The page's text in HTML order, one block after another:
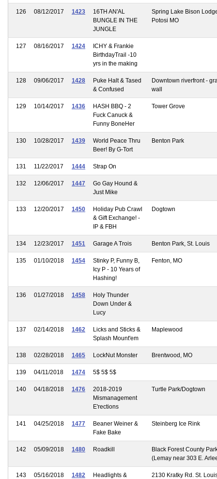
126 08/12/2017 1423
16TH AN'AL
BUNGLE IN THE
JUNGLE
Spring Lake Bison
Potosi MO
127 08/16/2017 1424
ICHY & Frankie
BirthdayTrail -10
yrs in the making
128 09/06/2017 1428
Puke Halt & Tased
& Confused
Downtown riverfront -
wall
129 10/14/2017 1436
HASH BBQ - 2
Fuck Canuck &
Funny BoneHer
Tower Grove
130 10/28/2017 1439
World Peace Thru
Beer! By G-Tort
Benton Park
131 11/22/2017 1444 Strap On
132 12/06/2017 1447
Go Gay Hound &
Just Mike
133 12/20/2017 1450
Holiday Pub Crawl
& Gift Exchange! -
IP & FBH
Dogtown
134 12/23/2017 1451 Garage A Trois Benton Park, St. Louis
135 01/10/2018 1454
Stinky P, Funny B,
Icy P - 10 Years of
Hashing!
Fenton, MO
136 01/27/2018 1458
Holy Thunder
Down Under &
Lucy
137 02/14/2018 1462
Licks and Sticks &
Splash Mount'em
Maplewood
138 02/28/2018 1465 LockNut Monster Brentwood, MO
139 04/11/2018 1474 5$ 5$ 5$
140 04/18/2018 1476
2018-2019
Mismanagement
E'rections
Turtle Park/Dogtown
141 04/25/2018 1477
Beaner Weiner &
Fake Bake
Steinberg Ice Rink
142 05/09/2018 1480 Roadkill
Black Forest County
(Lemay near 303 E.
143 05/16/2018 1482
Headlights &
2130 Kratky Rd. St.